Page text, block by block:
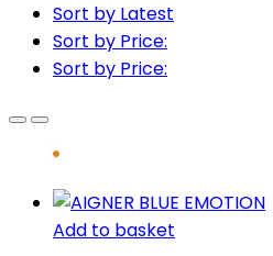
Sort by Latest
Sort by Price:
Sort by Price:
Add to basket